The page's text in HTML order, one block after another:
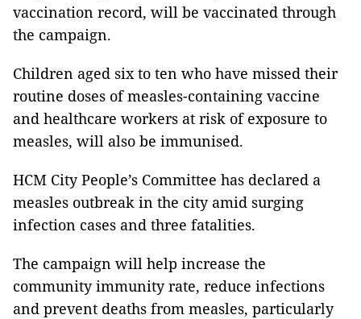
vaccination record, will be vaccinated through
the campaign.
Children aged six to ten who have missed their
routine doses of measles-containing vaccine
and healthcare workers at risk of exposure to
measles, will also be immunised.
HCM City People’s Committee has declared a
measles outbreak in the city amid surging
infection cases and three fatalities.
The campaign will help increase the
community immunity rate, reduce infections
and prevent deaths from measles, particularly